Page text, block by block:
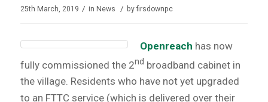
25th March, 2019 / in News / byfirsdownpc
Openreach has now
fully commissioned the 2nd broadband cabinet in
the village. Residents who have not yet upgraded
to an FTTC service (which is delivered over their